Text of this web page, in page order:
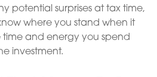
potential surprises at tax time,
where you stand when it
time and energy you spend
investment.